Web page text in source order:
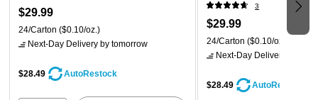
$29.99
24/Carton ($0.10/oz.)
Next-Day Delivery by tomorrow
$28.49 AutoRestock
3
$29.99
24/Carton ($0.10/oz.)
Next-Day Delivery
$28.49 AutoRestock